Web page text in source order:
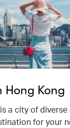
Hong Kong
a city of
for your